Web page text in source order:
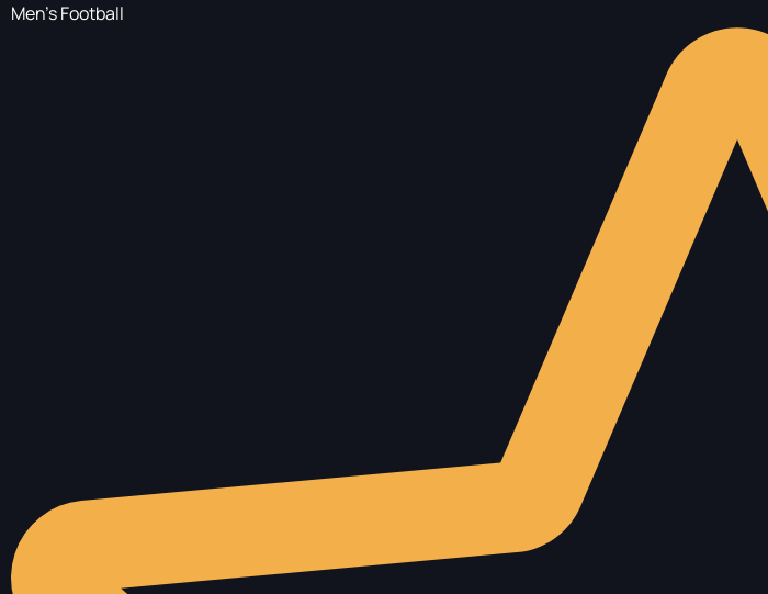
Men's Football